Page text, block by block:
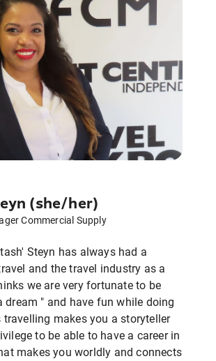
(she/her)
Commercial Supply
Steyn has always had a
and the travel industry as a
we are very fortunate to be
dream " and have fun while doing
travelling makes you a storyteller
to be able to have a career in
makes you worldly and connects